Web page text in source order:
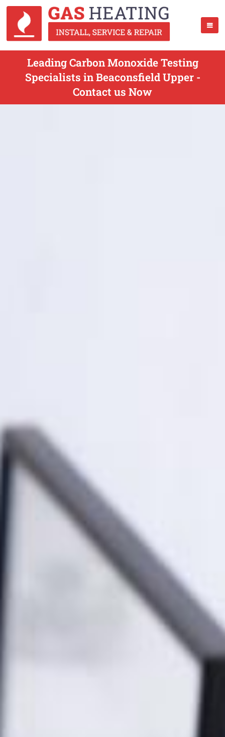
Leading Carbon Monoxide Testing
Specialists in Beaconsfield Upper -
Contact us Now